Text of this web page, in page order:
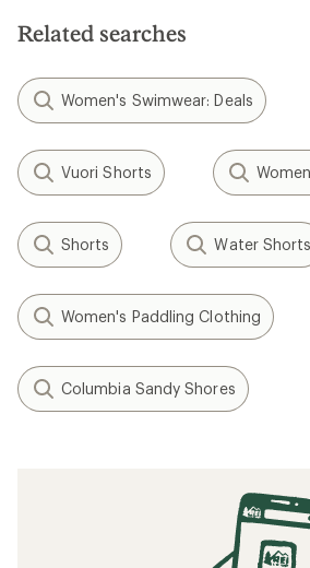
Related searches
Women's Swimwear: Deals
Vuori Shorts
Shorts Water Shorts
Women's Paddling Clothing
Columbia Sandy Shores